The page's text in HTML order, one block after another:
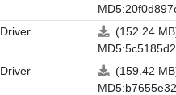
Driver
(152.24
Driver
(159.42